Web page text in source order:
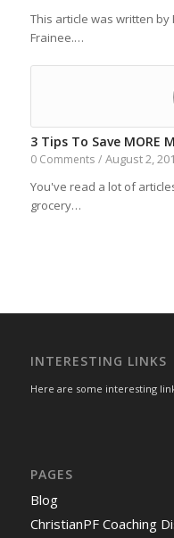
This article was written by
Frainee.…
3 Tips To Save MORE
0 Comments / August 2,
You've read a lot of
grocery…
INTERESTING LINKS
Here are some interesting
PAGES
Blog
ChristianPF Coaching